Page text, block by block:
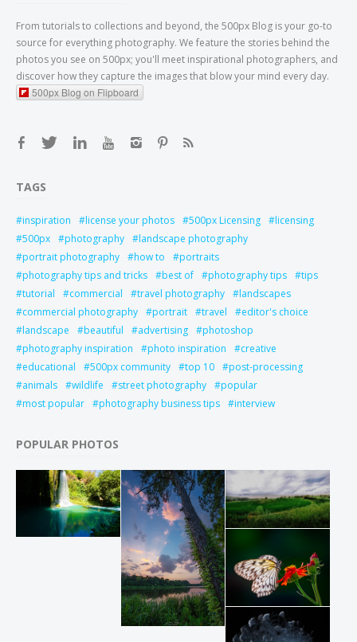
From tutorials to collections and beyond, the 500px Blog is your go-to
source for everything photography. We feature the stories behind the
photos you see on 500px; you'll meet inspirational photographers, and
discover how they capture the images that blow your mind every day.
500px Blog on Flipboard
TAGS
inspiration license your photos 500px Licensing
licensing
500px
photography
landscape photography
portrait photography
how to
portraits
photography tips and tricks
best of photography tips
tips
tutorial
commercial travel photography
landscapes
commercial photography
portrait travel
editor's choice
landscape
beautiful advertising
photoshop
photography inspiration
photo inspiration
creative
educational
500px community top 10
post-processing
animals
wildlife street photography
popular
most popular
photography business tips interview
POPULAR PHOTOS